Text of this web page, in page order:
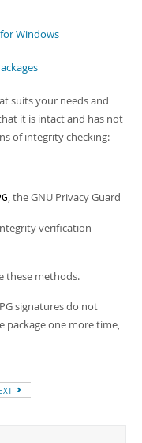
Windows
suits your needs and
it is intact and has not
of integrity checking:
, the GNU Privacy Guard
verification
these methods.
signatures do not
package one more time,